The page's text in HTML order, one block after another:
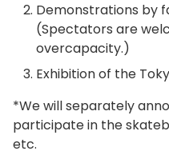
Demonstrations by
(Spectators are
overcapacity.)
Exhibition of the
*We will separately
participate in the
etc.